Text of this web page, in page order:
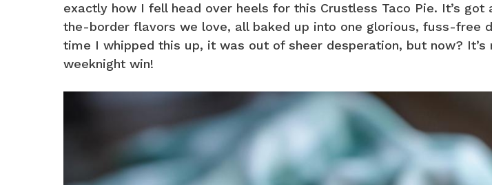
exactly how I fell head over heels for this Crustless Taco Pie. It’s
the-border flavors we love, all baked up into one glorious, fuss-free
time I whipped this up, it was out of sheer desperation, but now?
weeknight win!